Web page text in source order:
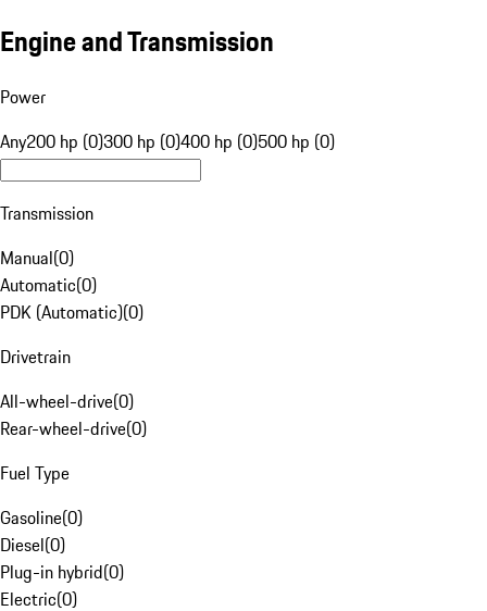
Engine and Transmission
Power
Any200 hp (0)300 hp (0)400 hp (0)500 hp (0)
Transmission
Manual(0)
Automatic(0)
PDK (Automatic)(0)
Drivetrain
All-wheel-drive(0)
Rear-wheel-drive(0)
Fuel Type
Gasoline(0)
Diesel(0)
Plug-in hybrid(0)
Electric(0)